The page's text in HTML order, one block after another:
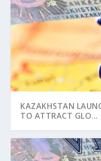
KAZAKHSTAN
TO ATTRACT GLO...